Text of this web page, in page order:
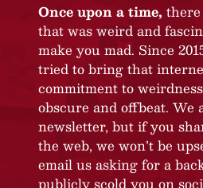
Once upon a time,
that was weird and
make you mad. Since
tried to bring that
commitment to
obscure and offbeat. We
newsletter, but if you
the web, we won’t be
email us asking for a
publicly scold you on